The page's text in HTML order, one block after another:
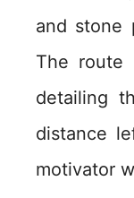
and stone
The route
detailing
distance
motivator